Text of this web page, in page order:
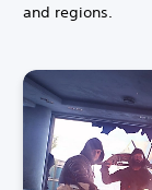
and regions.